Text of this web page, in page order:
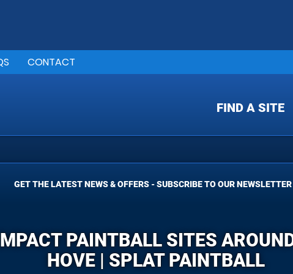
FIND A SITE
CONTACT
GET THE LATEST NEWS & OFFERS - SUBSCRIBE TO OUR NEWSLETTER
PAINTBALL SITES
HOVE | SPLAT PAINTBALL